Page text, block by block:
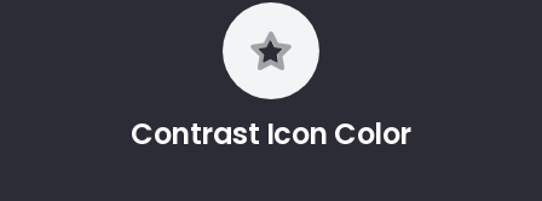
Contrast Icon Color